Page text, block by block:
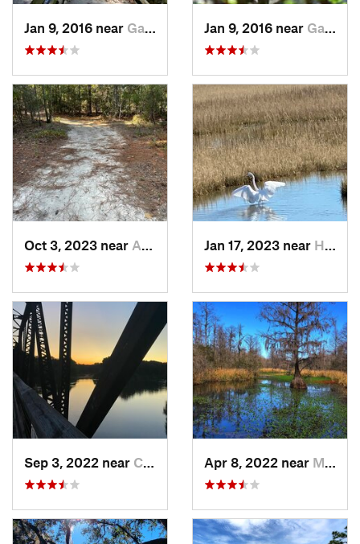
Jan 9, 2016 near Gadsden, SC Jan 9, 2016 near Gadsden, SC
Oct 3, 2023 near Aiken, SC Jan 17, 2023 near Hilton…, SC
Sep 3, 2022 near Chapin, SC Apr 8, 2022 near Moncks…, SC